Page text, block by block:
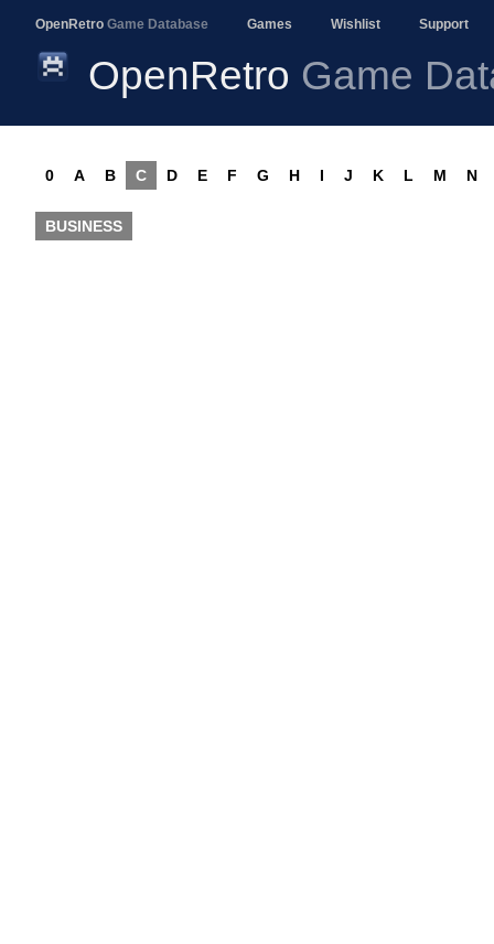
OpenRetro Game Database Games Wishlist Support
OpenRetro Game
0 A B C D E F G H I J K L M N
BUSINESS